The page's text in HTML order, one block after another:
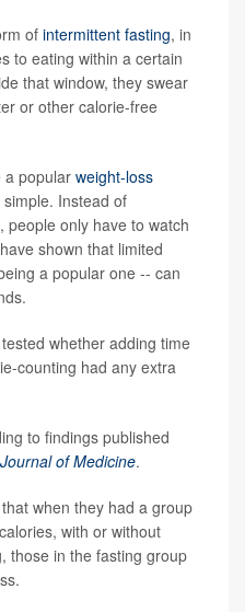
of intermittent fasting, in
to eating within a certain
that window, they swear
or other calorie-free
a popular weight-loss
Instead of
people only have to watch
shown that limited
a popular one -- can
whether adding time
counting had any extra
to findings published
of Medicine.
when they had a group
with or without
those in the fasting group